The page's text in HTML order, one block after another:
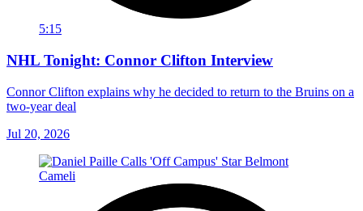
5:15
NHL Tonight: Connor Clifton Interview
Connor Clifton explains why he decided to return to the Bruins on a
two-year deal
Jul 20, 2026